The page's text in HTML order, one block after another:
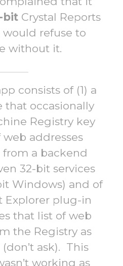
bit Crystal Reports
refuse to
without it.
consists of (1) a
that occasionally
Registry key
addresses
a backend
32-bit services
Windows) and of
Explorer plug-in
that list of web
the Registry as
ask). This
working as